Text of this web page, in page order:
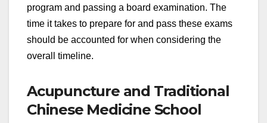
program and passing a board examination. The
time it takes to prepare for and pass these exams
should be accounted for when considering the
overall timeline.
Acupuncture and Traditional
Chinese Medicine School